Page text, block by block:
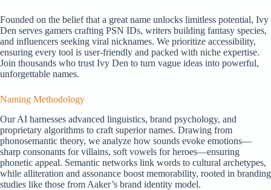
Founded on the belief that a great name unlocks limitless potential, Ivy
Den serves gamers crafting PSN IDs, writers building fantasy species,
and influencers seeking viral nicknames. We prioritize accessibility,
ensuring every tool is user-friendly and packed with niche expertise.
Join thousands who trust Ivy Den to turn vague ideas into powerful,
unforgettable names.
Naming Methodology
Our AI harnesses advanced linguistics, brand psychology, and
proprietary algorithms to craft superior names. Drawing from
phonosemantic theory, we analyze how sounds evoke emotions—
sharp consonants for villains, soft vowels for heroes—ensuring
phonetic appeal. Semantic networks link words to cultural archetypes,
while alliteration and assonance boost memorability, rooted in branding
studies like those from Aaker’s brand identity model.